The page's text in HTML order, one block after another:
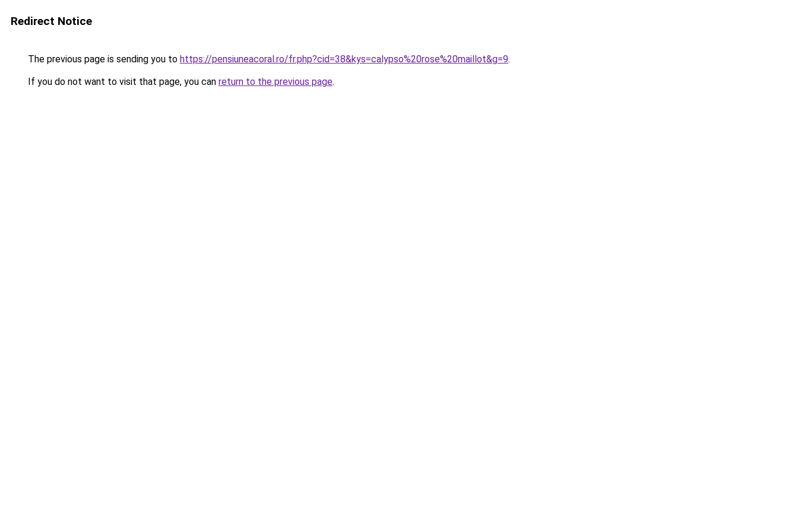
Redirect Notice
The previous page is sending you to https://pensiuneacoral.ro/fr.php?cid=38&kys=calypso%20rose%20maillot&g=9.
If you do not want to visit that page, you can return to the previous page.